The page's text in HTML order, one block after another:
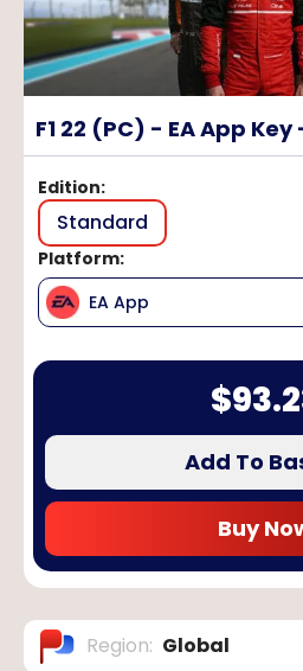
F1 22 (PC) - EA App Key
Edition:
Standard
Platform:
EA App
$
Add To
Buy
Region: Global